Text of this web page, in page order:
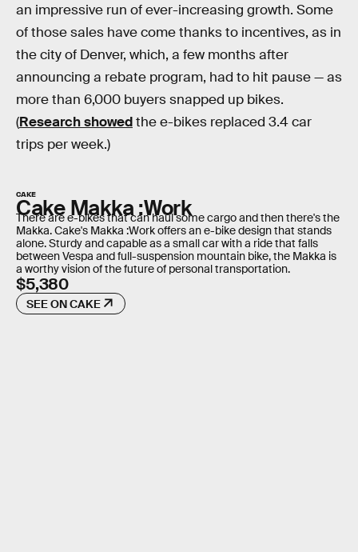
an impressive run of ever-increasing growth. Some
of those sales have come thanks to incentives, as in
the city of Denver, which, a few months after
announcing a rebate program, had to hit pause — as
more than 6,000 buyers snapped up bikes.
(Research showedthe e-bikes replaced 3.4 car
trips per week.)
CAKE
Cake Makka :Work
There are e-bikes that can haul some cargo and then there's the
Makka. Cake's Makka :Work offers an e-bike design that stands
alone. Sturdy and capable as a small car with a ride that falls
between Vespa and full-suspension mountain bike, the Makka is
a worthy vision of the future of personal transportation.
$5,380
SEE ON CAKE